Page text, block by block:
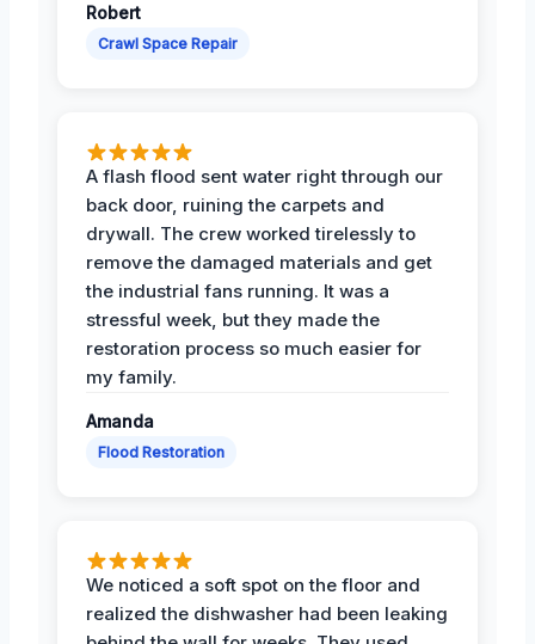
Robert
Crawl Space Repair
A flash flood sent water right through our
back door, ruining the carpets and
drywall. The crew worked tirelessly to
remove the damaged materials and get
the industrial fans running. It was a
stressful week, but they made the
restoration process so much easier for
my family.
Amanda
Flood Restoration
We noticed a soft spot on the floor and
realized the dishwasher had been leaking